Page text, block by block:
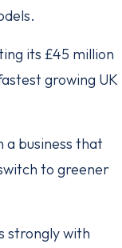
its £45 million
growing UK
a business that
to greener
strongly with